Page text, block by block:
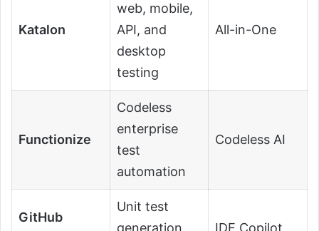
Katalon
web, mobile,
API, and
desktop
testing
All-in-One
Functionize
Codeless
enterprise
test
automation
Codeless AI
GitHub
Unit test